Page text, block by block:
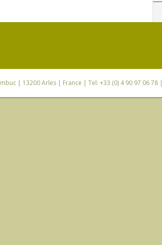
| 13200 Arles | France | Tel: +33 (0) 4 90 97 06 78 |